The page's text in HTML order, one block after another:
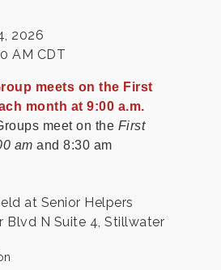
2026
AM CDT
meets on the First
month at 9:00 a.m.
meet on the First
am and 8:30 am
at Senior Helpers
Blvd N Suite 4, Stillwater